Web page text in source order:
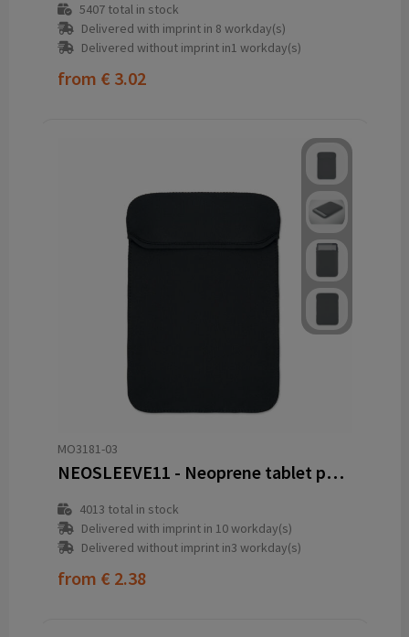
5407total in stock
Delivered with imprint in 8 workday(s)
Delivered without imprint in1 workday(s)
from € 3.02
MO3181-03
NEOSLEEVE11 - Neoprene tablet pouch 11"
4013 total in stock
Delivered with imprint in 10 workday(s)
Delivered without imprint in3 workday(s)
from € 2.38